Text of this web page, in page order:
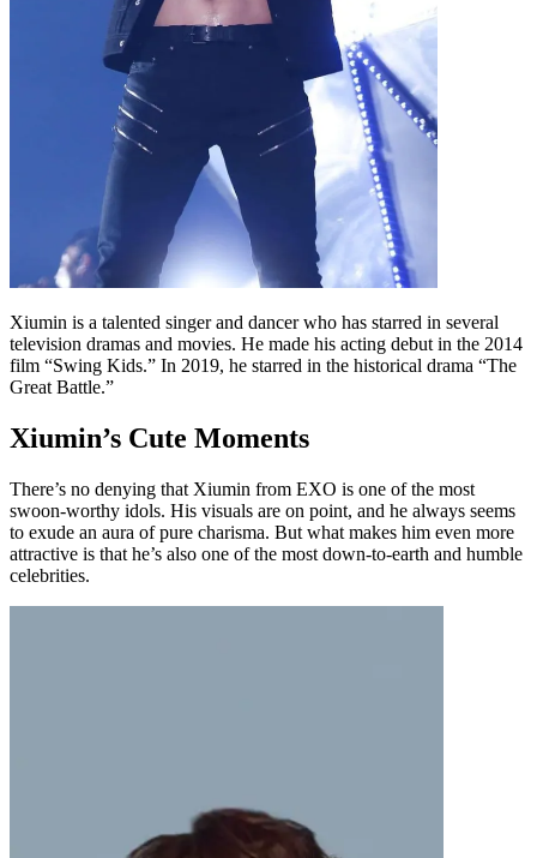
Xiumin is a talented singer and dancer who has starred in several
television dramas and movies. He made his acting debut in the 2014
film “Swing Kids.” In 2019, he starred in the historical drama “The
Great Battle.”
Xiumin’s Cute Moments
There’s no denying that Xiumin from EXO is one of the most
swoon-worthy idols. His visuals are on point, and he always seems
to exude an aura of pure charisma. But what makes him even more
attractive is that he’s also one of the most down-to-earth and humble
celebrities.